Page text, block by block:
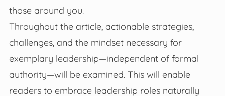
those around you.
Throughout the article, actionable strategies,
challenges, and the mindset necessary for
exemplary leadership—independent of formal
authority—will be examined. This will enable
readers to embrace leadership roles naturally